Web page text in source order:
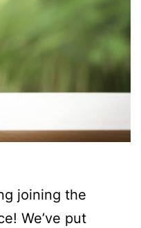
joining the
We’ve put